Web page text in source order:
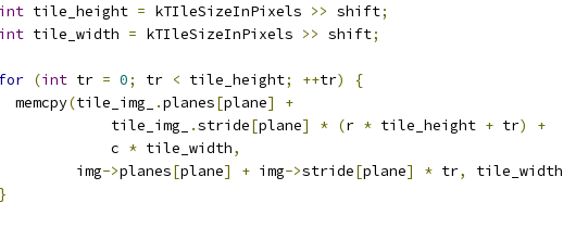
int tile_height = kTIleSizeInPixels >> shift;
int tile_width = kTIleSizeInPixels >> shift;
for (int tr = 0; tr < tile_height; ++tr)
{
memcpy
(tile_img_ .planes[plane]
+
tile_img_
.stride[plane] * (r * tile_height + tr)
+
c
* tile_width,
img
->planes[plane] + img->stride[plane] * tr, tile_width
}